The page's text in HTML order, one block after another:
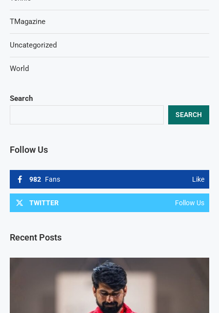
Search
SEARCH
Follow Us
982 Fans Like
TWITTER Follow Us
Recent Posts
TMagazine
Uncategorized
World